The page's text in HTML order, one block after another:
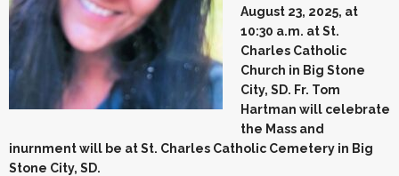
August 23, 2025, at
10:30 a.m. at St.
Charles Catholic
Church in Big Stone
City, SD. Fr. Tom
Hartman will celebrate
the Mass and
inurnment will be at St. Charles Catholic Cemetery in Big
Stone City, SD.